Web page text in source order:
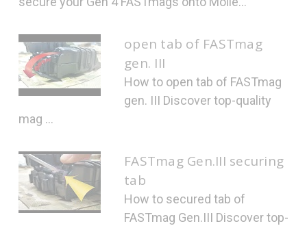
open tab of FASTmag
gen. III
How to open tab of FASTmag
gen. III Discover top-quality
mag ...
FASTmag Gen.III securing
tab
How to secured tab of
FASTmag Gen.III Discover top-